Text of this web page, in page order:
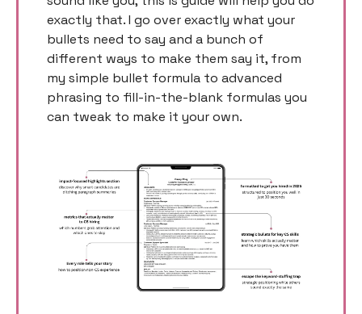
exactly that. I go over exactly what your
bullets need to say and a bunch of
different ways to make them say it, from
my simple bullet formula to advanced
phrasing to fill-in-the-blank formulas you
can tweak to make it your own.